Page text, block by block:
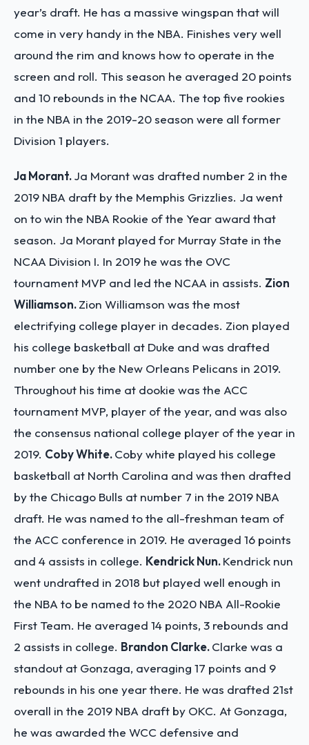
year’s draft. He has a massive wingspan that will
come in very handy in the NBA. Finishes very well
around the rim and knows how to operate in the
screen and roll. This season he averaged 20 points
and 10 rebounds in the NCAA. The top five rookies
in the NBA in the 2019-20 season were all former
Division 1 players.
Ja Morant.Ja Morant was drafted number 2 in the
2019 NBA draft by the Memphis Grizzlies. Ja went
on to win the NBA Rookie of the Year award that
season. Ja Morant played for Murray State in the
NCAA Division I. In 2019 he was the OVC
tournament MVP and led the NCAA in assists. Zion
Williamson.Zion Williamson was the most
electrifying college player in decades. Zion played
his college basketball at Duke and was drafted
number one by the New Orleans Pelicans in 2019.
Throughout his time at dookie was the ACC
tournament MVP, player of the year, and was also
the consensus national college player of the year in
2019. Coby White.Coby white played his college
basketball at North Carolina and was then drafted
by the Chicago Bulls at number 7 in the 2019 NBA
draft. He was named to the all-freshman team of
the ACC conference in 2019. He averaged 16 points
and 4 assists in college. Kendrick Nun.Kendrick nun
went undrafted in 2018 but played well enough in
the NBA to be named to the 2020 NBA All-Rookie
First Team. He averaged 14 points, 3 rebounds and
2 assists in college. Brandon Clarke.Clarke was a
standout at Gonzaga, averaging 17 points and 9
rebounds in his one year there. He was drafted 21st
overall in the 2019 NBA draft by OKC. At Gonzaga,
he was awarded the WCC defensive and